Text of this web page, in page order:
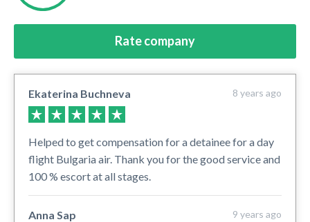
Rate company
Ekaterina Buchneva 8 years ago
Helped to get compensation for a detainee for a day
flight Bulgaria air. Thank you for the good service and
100 % escort at all stages.
Anna Sap 9 years ago